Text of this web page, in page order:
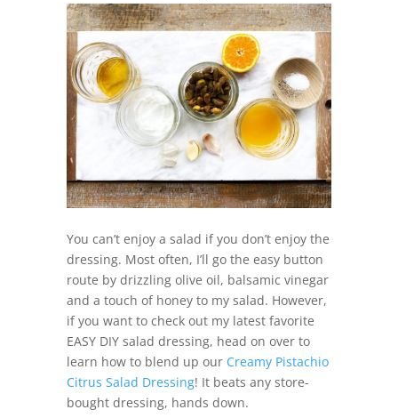
You can’t enjoy a salad if you don’t enjoy the
dressing. Most often, I’ll go the easy button
route by drizzling olive oil, balsamic vinegar
and a touch of honey to my salad. However,
if you want to check out my latest favorite
EASY DIY salad dressing, head on over to
learn how to blend up our Creamy Pistachio
Citrus Salad Dressing! It beats any store-
bought dressing, hands down.